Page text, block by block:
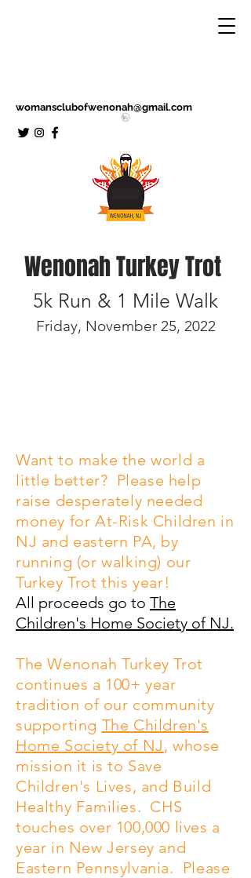
womansclubofwenonah@gmail.com
Wenonah Turkey Trot
5k Run & 1 Mile Walk
Friday, November 25, 2022
Want to make the world a
little better? Please help
raise desperately needed
money for At-Risk Children in
NJ and eastern PA, by
running (or walking) our
Turkey Trot this year!
All proceeds go to The
Children's Home Society of NJ.
The Wenonah Turkey Trot
continues a 100+ year
tradition of our community
supporting The Children's
Home Society of NJ , whose
mission it is to Save
Children's Lives, and Build
Healthy Families. CHS
touches over 100,000 lives a
year in New Jersey and
Eastern Pennsylvania. Please